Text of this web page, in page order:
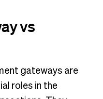
vs
gateways are
roles in the